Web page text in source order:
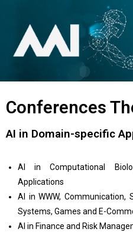
Conferences
AI in Domain-specific
AI in Computational
Applications
AI in WWW, Communication,
Systems, Games and E-
AI in Finance and Risk